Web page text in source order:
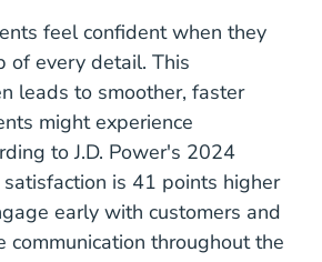
feel confident when they
of every detail. This
leads to smoother, faster
might experience
toJ.D. Power's 2024
is 41 points higher
early with customers and
communication throughout the